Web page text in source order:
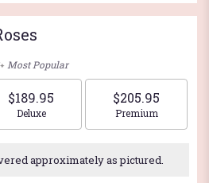
Most Popular
$189.95
Arrangement size
Deluxe
$205.95
Arrangement
Premium
approximately as pictured.